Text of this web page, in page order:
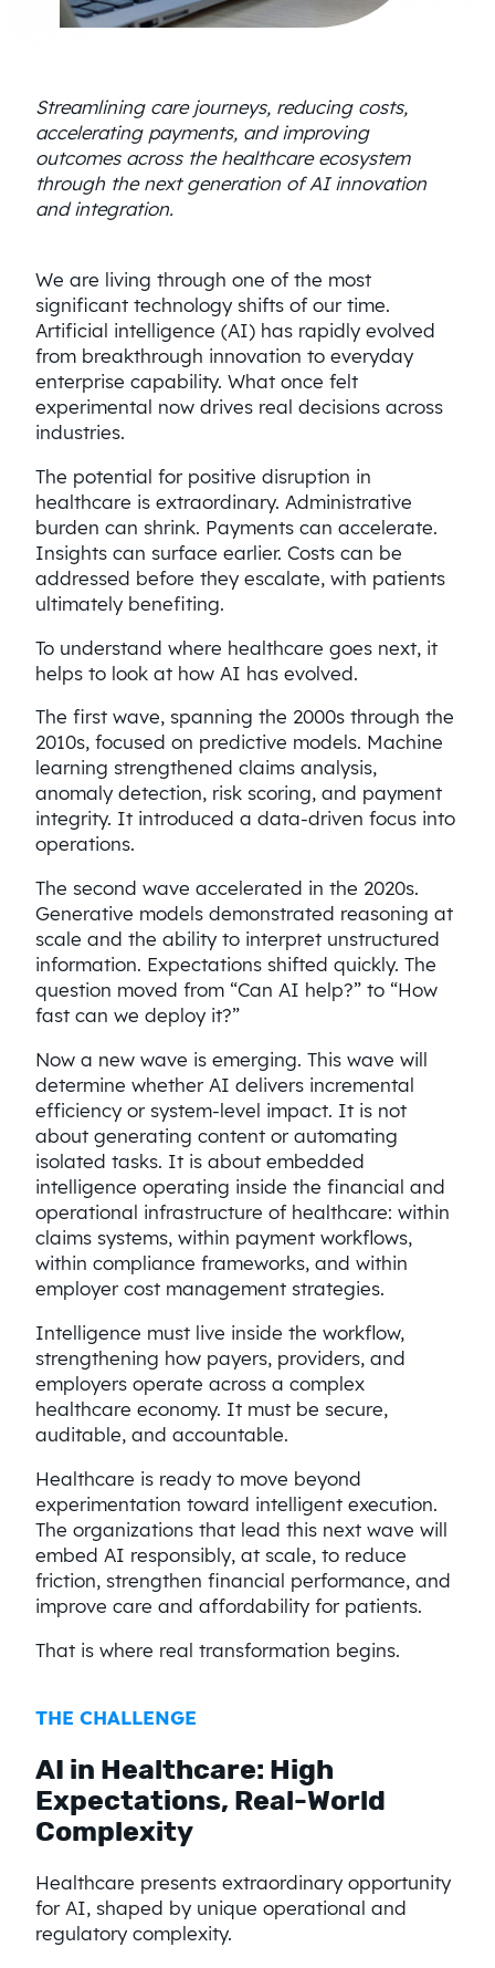
Streamlining care journeys, reducing costs,
accelerating payments, and improving
outcomes across the healthcare ecosystem
through the next generation of AI innovation
and integration.
We are living through one of the most
significant technology shifts of our time.
Artificial intelligence (AI) has rapidly evolved
from breakthrough innovation to everyday
enterprise capability. What once felt
experimental now drives real decisions across
industries.
The potential for positive disruption in
healthcare is extraordinary. Administrative
burden can shrink. Payments can accelerate.
Insights can surface earlier. Costs can be
addressed before they escalate, with patients
ultimately benefiting.
To understand where healthcare goes next, it
helps to look at how AI has evolved.
The first wave, spanning the 2000s through the
2010s, focused on predictive models. Machine
learning strengthened claims analysis,
anomaly detection, risk scoring, and payment
integrity. It introduced a data-driven focus into
operations.
The second wave accelerated in the 2020s.
Generative models demonstrated reasoning at
scale and the ability to interpret unstructured
information. Expectations shifted quickly. The
question moved from “Can AI help?” to “How
fast can we deploy it?”
Now a new wave is emerging. This wave will
determine whether AI delivers incremental
efficiency or system-level impact. It is not
about generating content or automating
isolated tasks. It is about embedded
intelligence operating inside the financial and
operational infrastructure of healthcare: within
claims systems, within payment workflows,
within compliance frameworks, and within
employer cost management strategies.
Intelligence must live inside the workflow,
strengthening how payers, providers, and
employers operate across a complex
healthcare economy. It must be secure,
auditable, and accountable.
Healthcare is ready to move beyond
experimentation toward intelligent execution.
The organizations that lead this next wave will
embed AI responsibly, at scale, to reduce
friction, strengthen financial performance, and
improve care and affordability for patients.
That is where real transformation begins.
THE CHALLENGE​
AI in Healthcare: High
Expectations, Real-World
Complexity
Healthcare presents extraordinary opportunity
for AI, shaped by unique operational and
regulatory complexity.